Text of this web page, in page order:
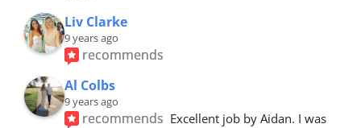
Liv Clarke
9 years ago
recommends
Al Colbs
9 years ago
recommends Excellent job by Aidan. I was